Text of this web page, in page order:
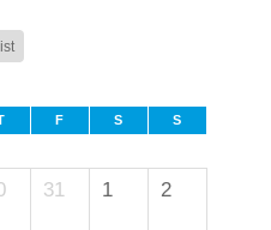
F S S
31 1 2